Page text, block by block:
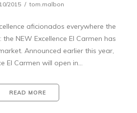
2015 tom.malbon
aficionados everywhere the
NEW Excellence El Carmen has
Announced earlier this year,
El Carmen will open in…
READ MORE